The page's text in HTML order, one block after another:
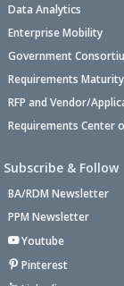
Data Analytics
Enterprise Mobility
Government
Requirements
RFP and Vendor/
Requirements Center
Subscribe & Follow
BA/RDM Newsletter
PPM Newsletter
Youtube
Pinterest